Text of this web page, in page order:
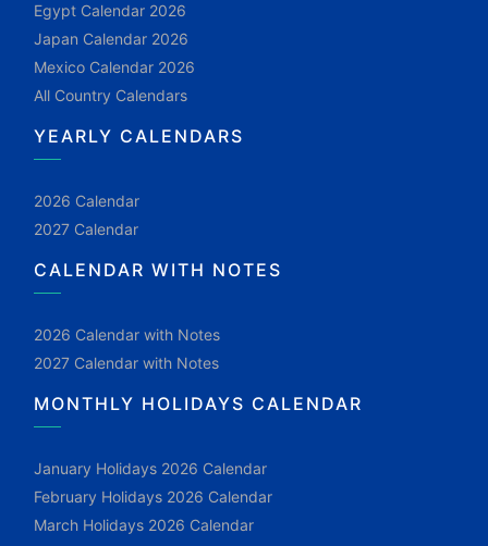
Egypt Calendar 2026
Japan Calendar 2026
Mexico Calendar 2026
All Country Calendars
YEARLY CALENDARS
2026 Calendar
2027 Calendar
CALENDAR WITH NOTES
2026 Calendar with Notes
2027 Calendar with Notes
MONTHLY HOLIDAYS CALENDAR
January Holidays 2026 Calendar
February Holidays 2026 Calendar
March Holidays 2026 Calendar